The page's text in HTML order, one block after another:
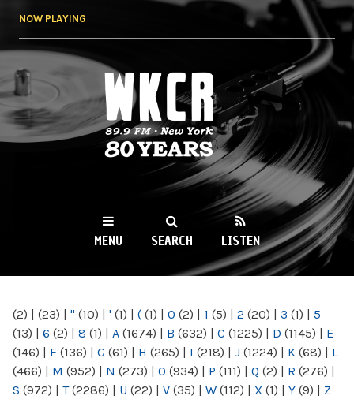
NOW PLAYING
WKCR 89.9FM
NY
MENU SEARCH LISTEN
(2) | (23) | " (10) | ' (1) | ( (1) | 0 (2) | 1 (5) | 2 (20) | 3 (1) | 5
(13) | 6 (2) | 8 (1) | A (1674) | B (632) | C (1225) | D (1145) | E
(146) | F (136) | G (61) | H (265) | I (218) | J (1224) | K (68) | L
(466) | M (952) | N (273) | O (934) | P (111) | Q (2) | R (276) |
S (972) | T(2286) | U (22) | V (35) | W (112) | X (1) | Y (9) | Z